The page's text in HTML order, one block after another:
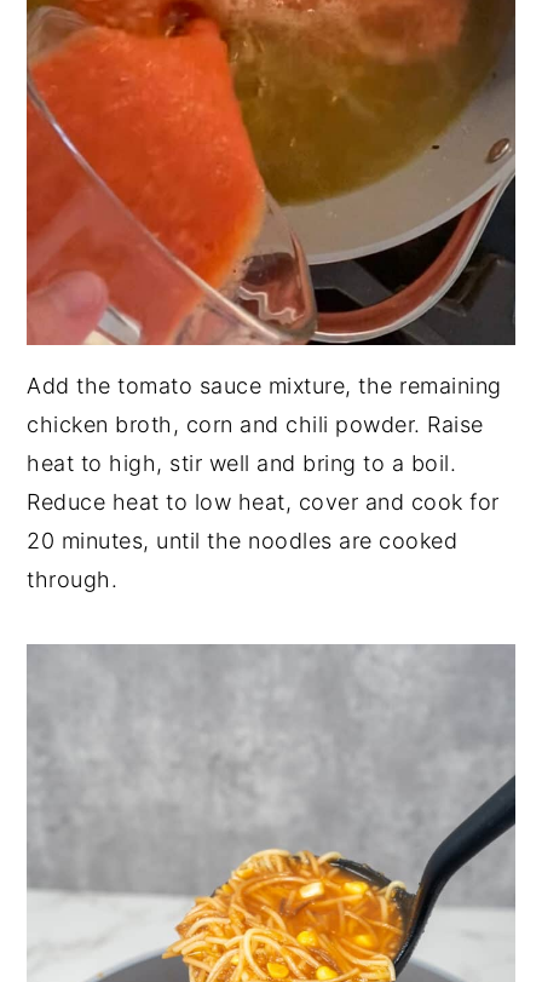
Add the tomato sauce mixture, the remaining
chicken broth, corn and chili powder. Raise
heat to high, stir well and bring to a boil.
Reduce heat to low heat, cover and cook for
20 minutes, until the noodles are cooked
through.